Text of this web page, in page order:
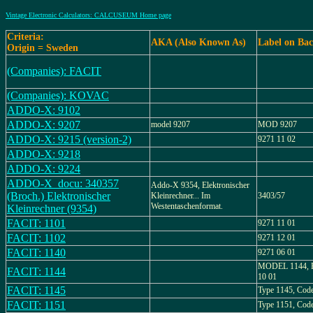
Vintage Electronic Calculators: CALCUSEUM Home page
Criteria:
Origin = Sweden
AKA (Also Known As) Label on
(Companies): FACIT
(Companies): KOVAC
ADDO-X: 9102
ADDO-X: 9207
model 9207 MOD 9207
ADDO-X: 9215 (version-2) 9271 11 02
ADDO-X: 9218
ADDO-X: 9224
ADDO-X_docu: 340357
(Broch.) Elektronischer
Kleinrechner (9354)
Addo-X 9354, Elektronischer
Kleinrechner... Im
Westentaschenformat.
3403/57
FACIT: 1101 9271 11 01
FACIT: 1102 9271 12 01
FACIT: 1140 9271 06 01
FACIT: 1144
MODEL 1144,
10 01
FACIT: 1145 Type 1145,
FACIT: 1151 Type 1151,